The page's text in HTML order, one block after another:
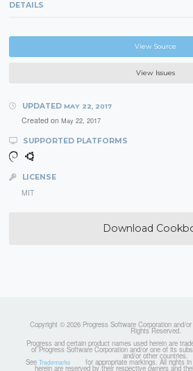
DETAILS
View Source
View Issues
UPDATED MAY 22, 2017
Created on May 22, 2017
SUPPORTED PLATFORMS
LICENSE
MIT
Download
Copyright © 2026 Progress Software Corporation and/
Rights Reserved.
Progress and certain product names used herein are
of Progress Software Corporation and/or one of its
and/or other countries.
See Trademarks for appropriate markings. All rights
herein are reserved by their respective owners and